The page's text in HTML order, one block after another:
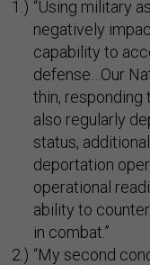
“Using military
negatively
capability to
defense…Our
thin, responding
also regularly
status,
deportation
operational
ability to
in combat.”
“My second